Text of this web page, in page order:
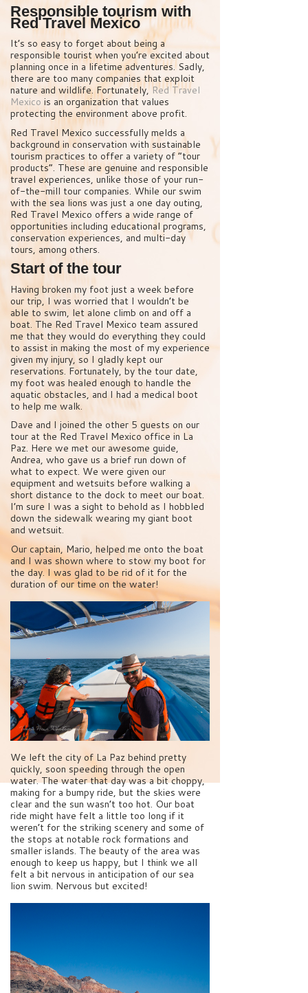
Responsible tourism with
Red Travel Mexico
It’s so easy to forget about being a
responsible tourist when you’re excited about
planning once in a lifetime adventures. Sadly,
there are too many companies that exploit
nature and wildlife. Fortunately,Red Travel
Mexico is an organization that values
protecting the environment above profit.
Red Travel Mexico successfully melds a
background in conservation with sustainable
tourism practices to offer a variety of “tour
products”. These are genuine and responsible
travel experiences, unlike those of your run-
of-the-mill tour companies. While our swim
with the sea lions was just a one day outing,
Red Travel Mexico offers a wide range of
opportunities including educational programs,
conservation experiences, and multi-day
tours, among others.
Start of the tour
Having broken my foot just a week before
our trip, I was worried that I wouldn’t be
able to swim, let alone climb on and off a
boat. The Red Travel Mexico team assured
me that they would do everything they could
to assist in making the most of my experience
given my injury, so I gladly kept our
reservations. Fortunately, by the tour date,
my foot was healed enough to handle the
aquatic obstacles, and I had a medical boot
to help me walk.
Dave and I joined the other 5 guests on our
tour at the Red Travel Mexico office in La
Paz. Here we met our awesome guide,
Andrea, who gave us a brief run down of
what to expect. We were given our
equipment and wetsuits before walking a
short distance to the dock to meet our boat.
I’m sure I was a sight to behold as I hobbled
down the sidewalk wearing my giant boot
and wetsuit.
Our captain, Mario, helped me onto the boat
and I was shown where to stow my boot for
the day. I was glad to be rid of it for the
duration of our time on the water!
We left the city of La Paz behind pretty
quickly, soon speeding through the open
water. The water that day was a bit choppy,
making for a bumpy ride, but the skies were
clear and the sun wasn’t too hot. Our boat
ride might have felt a little too long if it
weren’t for the striking scenery and some of
the stops at notable rock formations and
smaller islands. The beauty of the area was
enough to keep us happy, but I think we all
felt a bit nervous in anticipation of our sea
lion swim. Nervous but excited!